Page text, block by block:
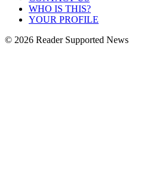
WHO IS THIS?
YOUR PROFILE
© 2026 Reader Supported News